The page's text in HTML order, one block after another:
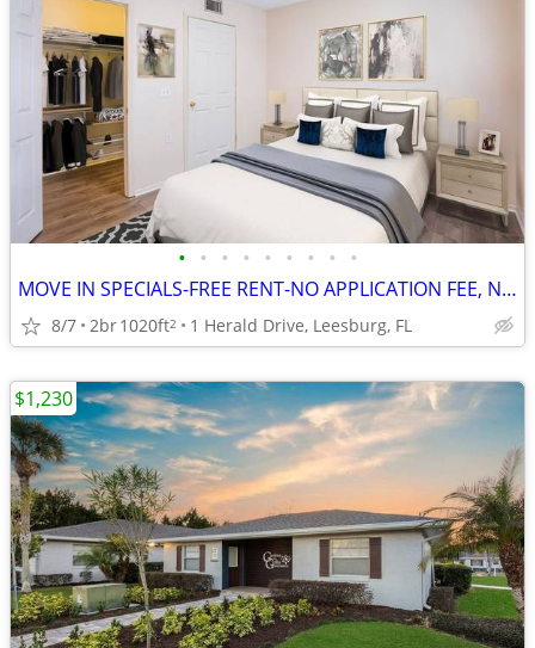
• • • • • • • • •
MOVE IN SPECIALS-FREE RENT-NO APPLICATION FEE, NO ADMINISTRATION FEE
8/7 2br1020ft2 1 Herald Drive, Leesburg, FL
$1,230